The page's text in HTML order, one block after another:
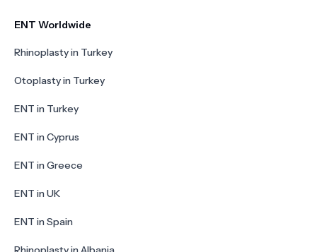
ENT Worldwide
Rhinoplasty in Turkey
Otoplasty in Turkey
ENT in Turkey
ENT in Cyprus
ENT in Greece
ENT in UK
ENT in Spain